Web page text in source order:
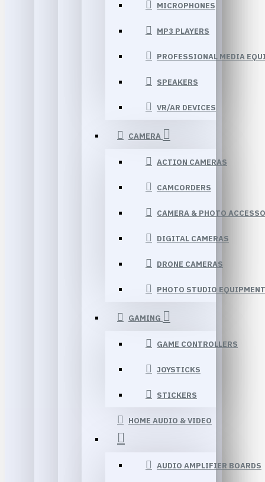
MICROPHONES
MP3 PLAYERS
PROFESSIONAL MEDIA
SPEAKERS
VR/AR DEVICES
CAMERA
ACTION CAMERAS
CAMCORDERS
CAMERA & PHOTO
DIGITAL CAMERAS
DRONE CAMERAS
PHOTO STUDIO EQUIPMENT
GAMING
GAME CONTROLLERS
JOYSTICKS
STICKERS
HOME AUDIO & VIDEO
AUDIO AMPLIFIER BOARDS